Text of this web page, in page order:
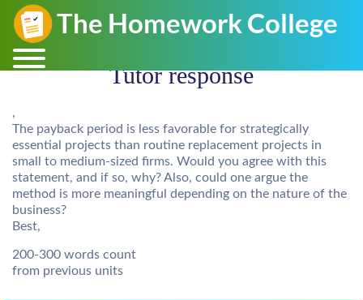
Tutor response
,
The payback period is less favorable for strategically
essential projects than routine replacement projects in
small to medium-sized firms. Would you agree with this
statement, and if so, why? Also, could one argue the
method is more meaningful depending on the nature of the
business?
Best,
200-300 words count
from previous units